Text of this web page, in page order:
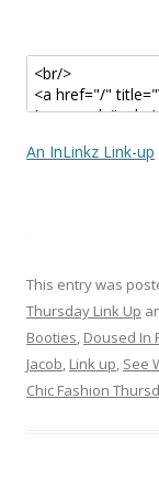
An InLinkz Link-up
This entry was
Thursday Link Up
Booties, Doused In
Jacob, Link up, See
Chic Fashion